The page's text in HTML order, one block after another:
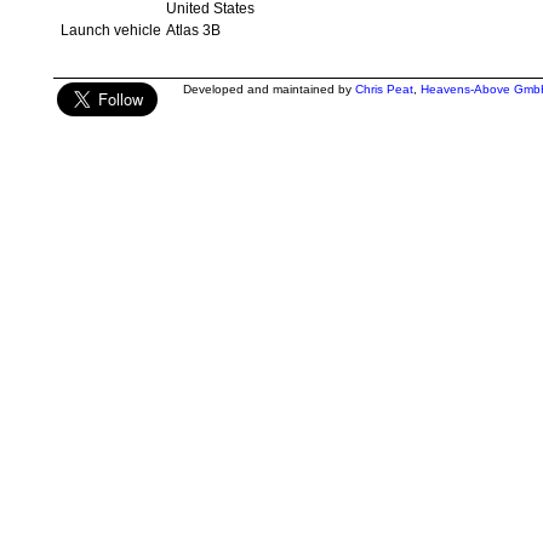
United States
Launch vehicle Atlas 3B
Developed and maintained by Chris Peat, Heavens-Above